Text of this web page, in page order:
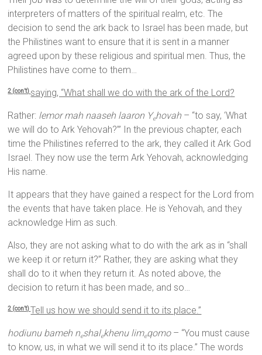
interpreters of matters of the spiritual realm, etc. The
decision to send the ark back to Israel has been made, but
the Philistines want to ensure that it is sent in a manner
agreed upon by these religious and spiritual men. Thus, the
Philistines have come to them…
2 (con’t) saying, “What shall we do with the ark of the Lord?
Rather: lemor mah naaseh laaron Yehovah – “to say, ‘What
we will do to Ark Yehovah?’” In the previous chapter, each
time the Philistines referred to the ark, they called it Ark God
Israel. They now use the term Ark Yehovah, acknowledging
His name.
It appears that they have gained a respect for the Lord from
the events that have taken place. He is Yehovah, and they
acknowledge Him as such.
Also, they are not asking what to do with the ark as in “shall
we keep it or return it?” Rather, they are asking what they
shall do to it when they return it. As noted above, the
decision to return it has been made, and so…
2 (con’t)Tell us how we should send it to its place.”
hodiunu bameh neshalekhenu limeqomo– “You must cause
to know, us, in what we will send it to its place.” The words